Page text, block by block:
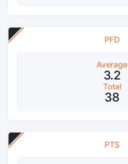
PFD
Average
3.2
Total
38
PTS